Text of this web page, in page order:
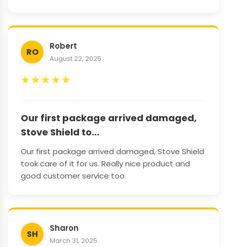
RO
Robert
August 22, 2025
★★★★★
Our first package arrived damaged,
Stove Shield to...
Our first package arrived damaged, Stove Shield
took care of it for us. Really nice product and
good customer service too.
SH
Sharon
March 31, 2025